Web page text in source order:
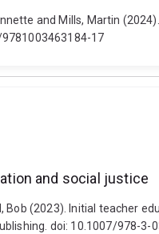
and Mills, Martin
17
and social justice
Bob (2023). Initial teacher
doi: 10.1007/978-3-